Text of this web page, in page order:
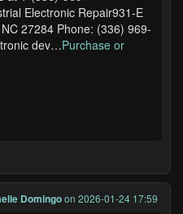
Electronic Repair931-E
27284 Phone: (336) 969-
dev…Purchase or
Domingoon 2026-01-24 17:59